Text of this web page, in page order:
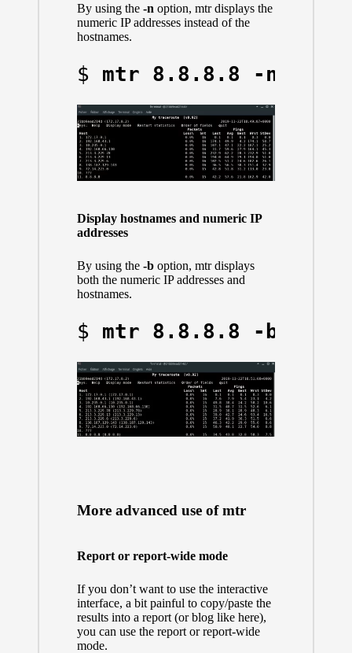
By using the -n option, mtr displays the
numeric IP addresses instead of the
hostnames.
$ mtr 8.8.8.8 -n
Display hostnames and numeric IP
addresses
By using the -boption, mtr displays
both the numeric IP addresses and
hostnames.
$ mtr 8.8.8.8 -b
More advanced use of mtr
Report or report-wide mode
If you don’t want to use the interactive
interface, a bit painful to copy/paste the
results into a report (or blog like here),
you can use the report or report-wide
mode.